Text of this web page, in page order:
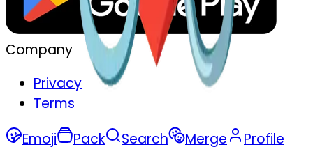
Company
Privacy
Terms
Emoji
Pack Search Merge Profile